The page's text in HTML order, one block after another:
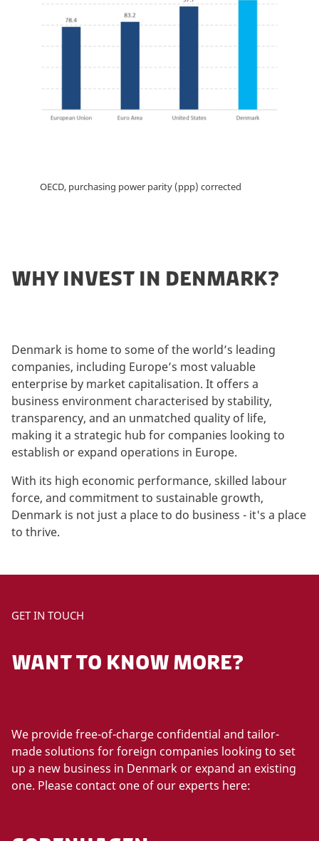
OECD, purchasing power parity (ppp) corrected
WHY INVEST IN DENMARK?
Denmark is home to some of the world’s leading
companies, including Europe’s most valuable
enterprise by market capitalisation. It offers a
business environment characterised by stability,
transparency, and an unmatched quality of life,
making it a strategic hub for companies looking to
establish or expand operations in Europe.
With its high economic performance, skilled labour
force, and commitment to sustainable growth,
Denmark is not just a place to do business - it's a place
to thrive.
GET IN TOUCH
WANT TO KNOW MORE?
We provide free-of-charge confidential and tailor-
made solutions for foreign companies looking to set
up a new business in Denmark or expand an existing
one. Please contact one of our experts here: